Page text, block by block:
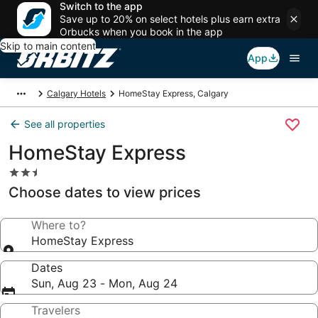
Switch to the app
Save up to 20% on select hotels plus earn extra
Orbucks when you book in the app
Skip to main content
App
Calgary Hotels HomeStay Express, Calgary
See all properties
HomeStay Express
2.5
star
property
Choose dates to view prices
Where to?
HomeStay Express
Dates
Sun, Aug 23 - Mon, Aug 24
Travelers